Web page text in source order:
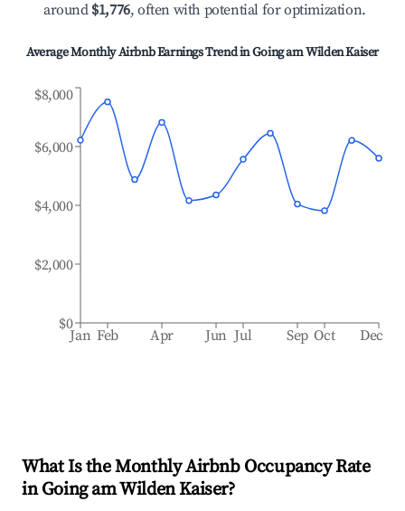
around $1,776, often with potential for optimization.
Average Monthly Airbnb Earnings Trend inGoing am Wilden Kaiser
Jan Feb Apr Jun Jul Sep Oct Dec
$0
$2,000
$4,000
$6,000
$8,000
What Is the Monthly Airbnb Occupancy Rate
inGoing am Wilden Kaiser?